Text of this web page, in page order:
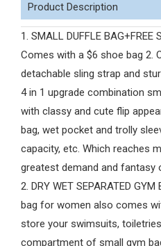
Product Description
1. SMALL DUFFLE BAG+FREE
Comes with a $6 shoe bag 2.
detachable sling strap and
4 in 1 upgrade combination
with classy and cute flip
bag, wet pocket and trolly
capacity, etc. Which reaches
greatest demand and fantasy
2. DRY WET SEPARATED
bag for women also comes
store your swimsuits,
compartment of small gym